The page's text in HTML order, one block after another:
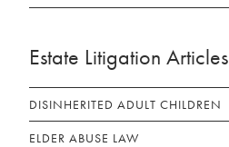
Estate Litigation Articles
DISINHERITED ADULT CHILDREN
ELDER ABUSE LAW